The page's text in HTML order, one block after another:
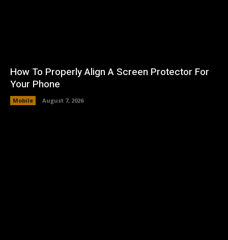
How To Properly Align A Screen Protector For
Your Phone
Mobile August 7, 2026